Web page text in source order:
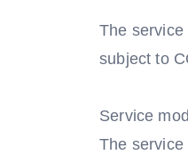
The
subject to
Service
The